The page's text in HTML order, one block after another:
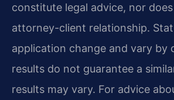
constitute legal advice, nor
attorney-client relationship.
application change and vary by
results do not guarantee a
results may vary. For advice